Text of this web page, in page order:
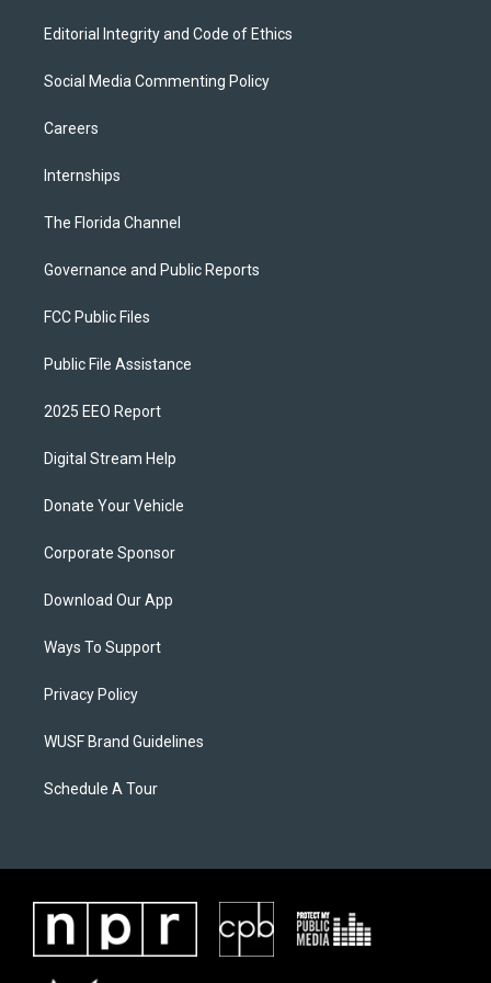
Editorial Integrity and Code of Ethics
Social Media Commenting Policy
Careers
Internships
The Florida Channel
Governance and Public Reports
FCC Public Files
Public File Assistance
2025 EEO Report
Digital Stream Help
Donate Your Vehicle
Corporate Sponsor
Download Our App
Ways To Support
Privacy Policy
WUSF Brand Guidelines
Schedule A Tour